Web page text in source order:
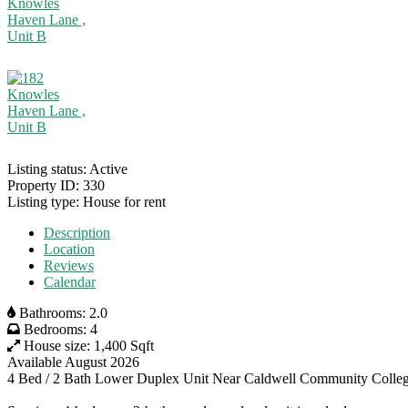
Listing status: Active
Property ID: 330
Listing type: House for rent
Description
Location
Reviews
Calendar
Bathrooms: 2.0
Bedrooms: 4
House size: 1,400 Sqft
Available August 2026
4 Bed / 2 Bath Lower Duplex Unit Near Caldwell Community